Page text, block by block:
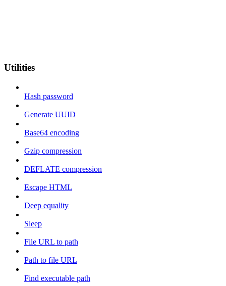
Utilities
Hash password
Generate UUID
Base64 encoding
Gzip compression
DEFLATE compression
Escape HTML
Deep equality
Sleep
File URL to path
Path to file URL
Find executable path